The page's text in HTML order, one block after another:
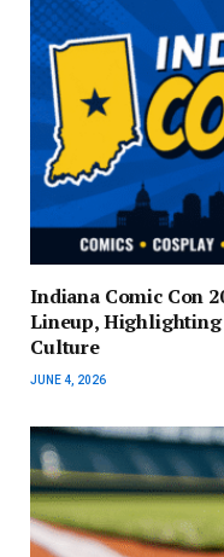
Indiana Comic Con
Lineup, Highlighting
Culture
JUNE 4, 2026